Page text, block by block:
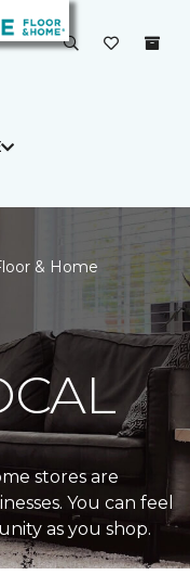
& Home
stores are
You can feel
as you shop.